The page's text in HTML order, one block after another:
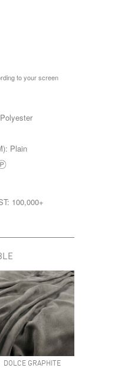
to your screen
Plain
100,000+
DOLCE GRAPHITE